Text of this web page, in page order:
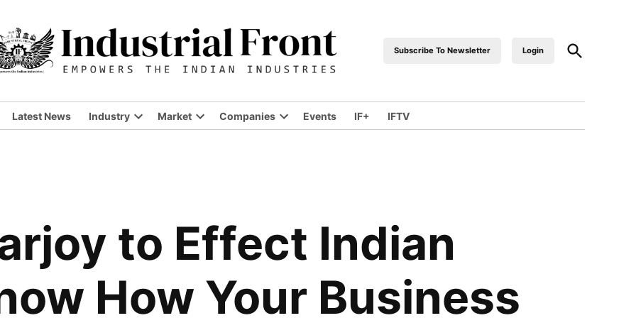
industrialfront
Subscribe To Newsletter Login
Open
Search
Latest News Industry
Open
Market
Open
Companies
Open
Events IF+ IFTV
to Effect Indian
How Your Business